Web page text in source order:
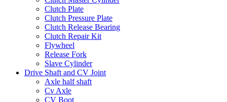
Clutch Plate
Clutch Pressure Plate
Clutch Release Bearing
Clutch Repair Kit
Flywheel
Release Fork
Slave Cylinder
Drive Shaft and CV Joint
Axle half shaft
Cv Axle
CV Boot